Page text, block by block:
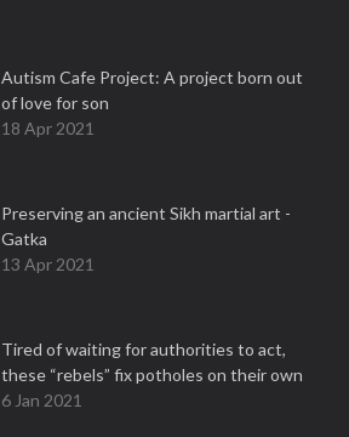
Autism Cafe Project: A project born out
of love for son
18 Apr 2021
Preserving an ancient Sikh martial art -
Gatka
13 Apr 2021
Tired of waiting for authorities to act,
these “rebels” fix potholes on their own
6 Jan 2021